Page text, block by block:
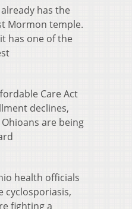
has the
Mormon temple.
has one of the
Care Act
declines,
are being
health officials
cyclosporiasis,
fighting a